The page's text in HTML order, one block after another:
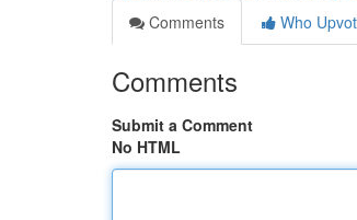
Comments
Who
Comments
Submit a Comment
No HTML